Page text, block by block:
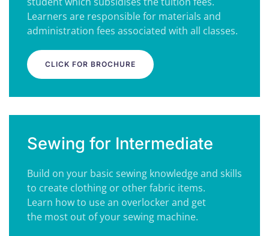
Learners are responsible for materials and
administration fees associated with all classes.
CLICK FOR BROCHURE
Sewing for Intermediate
Build on your basic sewing knowledge and skills
to create clothing or other fabric items.
Learn how to use an overlocker and get
the most out of your sewing machine.